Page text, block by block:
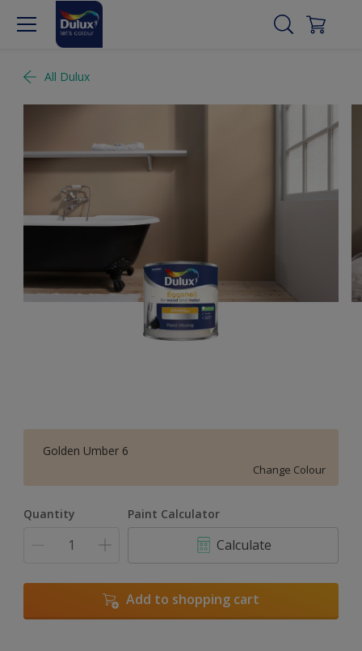
All Dulux
Golden Umber 6
Change Colour
Quantity Paint Calculator
Calculate
Add to shopping cart